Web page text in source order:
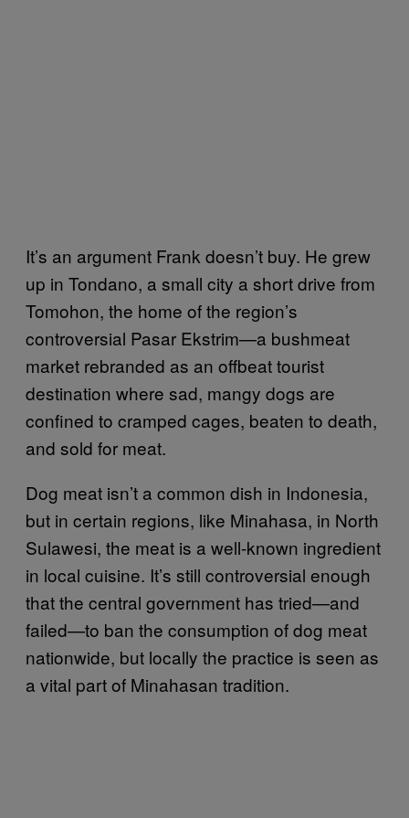
It’s an argument Frank doesn’t buy. He grew
up in Tondano, a small city a short drive from
Tomohon, the home of the region’s
controversial Pasar Ekstrim—a bushmeat
market rebranded as an offbeat tourist
destination where sad, mangy dogs are
confined to cramped cages, beaten to death,
and sold for meat.
Dog meat isn’t a common dish in Indonesia,
but in certain regions, like Minahasa, in North
Sulawesi, the meat is a well-known ingredient
in local cuisine. It’s still controversial enough
that the central government has tried—and
failed—to ban the consumption of dog meat
nationwide, but locally the practice is seen as
a vital part of Minahasan tradition.